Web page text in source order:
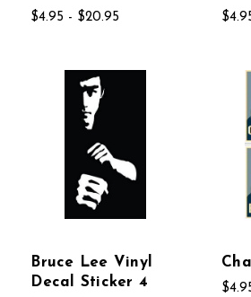
$4.95 - $20.95
Bruce Lee Vinyl
Decal Sticker 4